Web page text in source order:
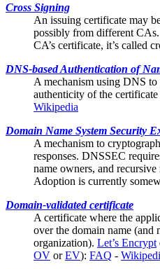
Cross Signing
An issuing certificate may
possibly from different
CA’s certificate, it’s called
DNS-based Authentication of
A mechanism using DNS
authenticity of the certificate
Wikipedia
Domain Name System Security
A mechanism to
responses. DNSSEC
name owners, and
Adoption is currently
Domain-validated certificate
A certificate where the
over the domain name (and
organization). Let’s Encrypt
OV orEV): FAQ -